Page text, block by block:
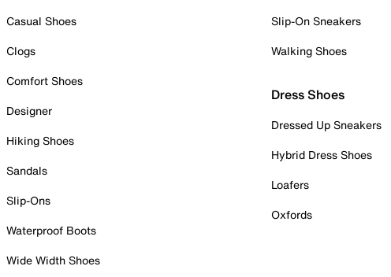
Casual Shoes
Clogs
Comfort Shoes
Designer
Hiking Shoes
Sandals
Slip-Ons
Waterproof Boots
Wide Width Shoes
Slip-On Sneakers
Walking Shoes
Dress Shoes
Dressed Up Sneakers
Hybrid Dress Shoes
Loafers
Oxfords